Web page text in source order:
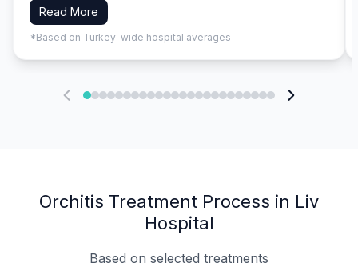
Read More
*Based on Turkey-wide hospital averages
Orchitis Treatment Process in Liv
Hospital
Based on selected treatments